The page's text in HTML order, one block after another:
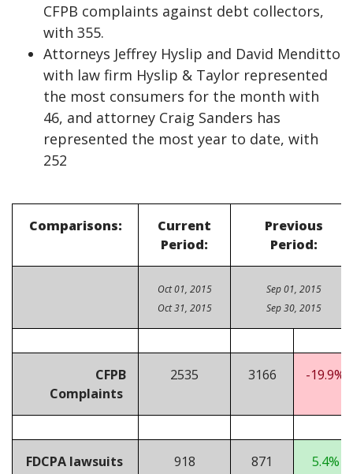
CFPB complaints against debt collectors,
with 355.
Attorneys Jeffrey Hyslip and David Menditto
with law firm Hyslip & Taylor represented
the most consumers for the month with
46, and attorney Craig Sanders has
represented the most year to date, with
252
Comparisons:
Current
Period:
Previous
Period:
Oct 01, 2015
Oct 31, 2015
Sep 01, 2015
Sep 30, 2015
CFPB
Complaints
2535 3166 -19.9%
FDCPA lawsuits 918 871 5.4%